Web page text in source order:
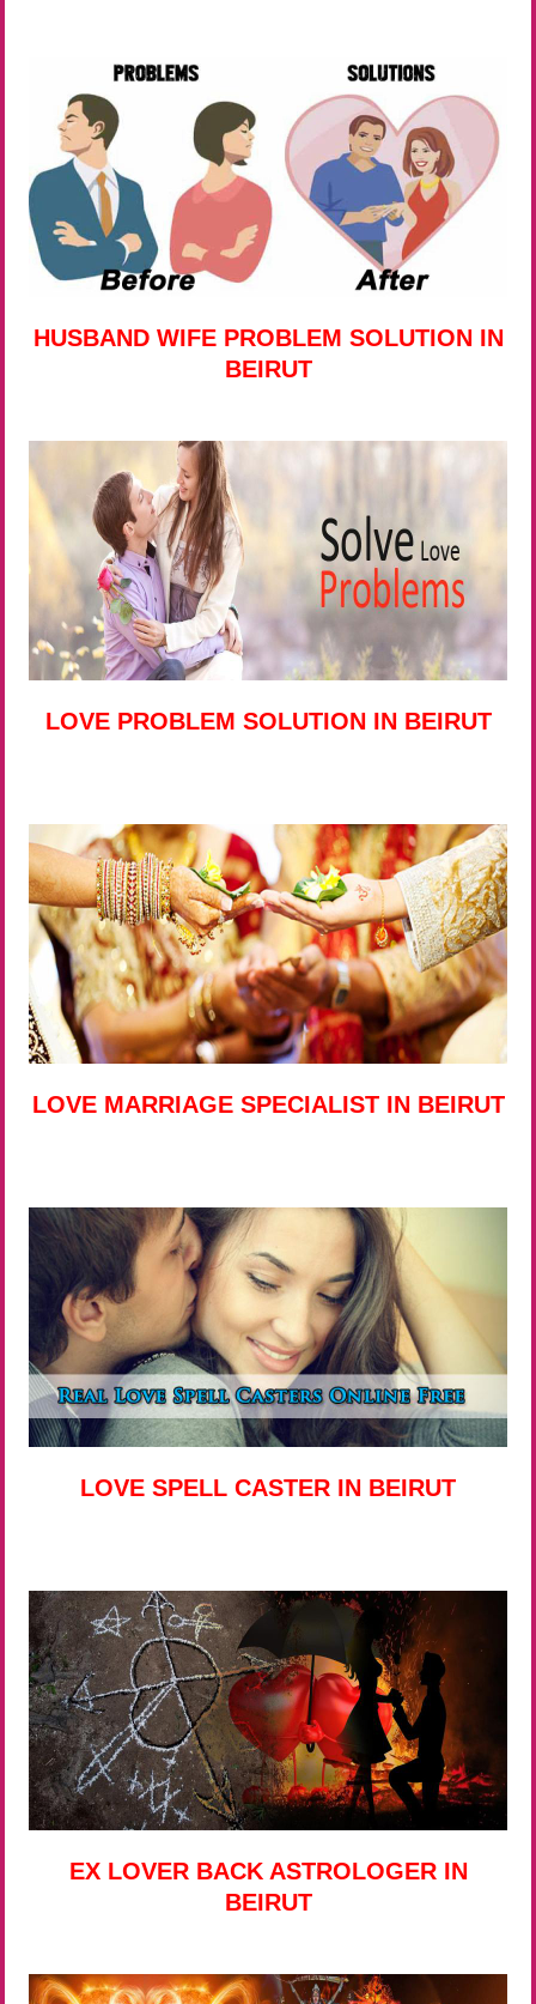
HUSBAND WIFE PROBLEM SOLUTION IN
BEIRUT
LOVE PROBLEM SOLUTION IN BEIRUT
LOVE MARRIAGE SPECIALIST IN BEIRUT
LOVE SPELL CASTER IN BEIRUT
EX LOVER BACK ASTROLOGER IN
BEIRUT